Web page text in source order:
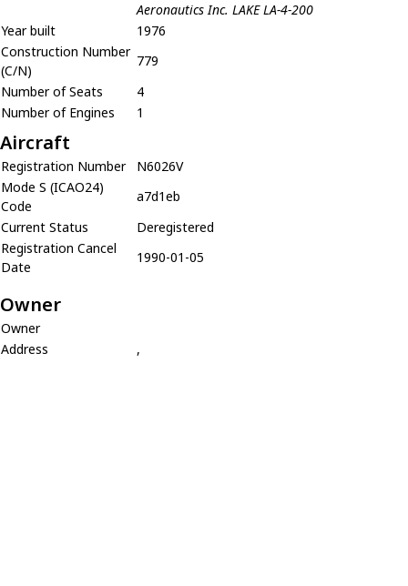
Aeronautics Inc. LAKE LA-4-200
Year built
1976
Construction Number
(C/N)
779
Number of Seats
4
Number of Engines
1
Aircraft
Registration Number
N6026V
Mode S (ICAO24)
Code
a7d1eb
Current Status
Deregistered
Registration Cancel
Date
1990-01-05
Owner
Owner
Address
,